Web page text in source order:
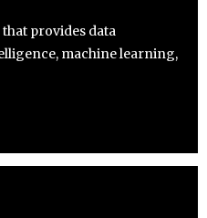
provides data
machine learning,